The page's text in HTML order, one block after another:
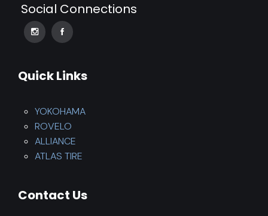
Social Connections
Quick Links
YOKOHAMA
ROVELO
ALLIANCE
ATLAS TIRE
Contact Us